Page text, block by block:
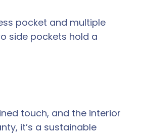
pocket and multiple
side pockets hold a
touch, and the interior
it’s a sustainable